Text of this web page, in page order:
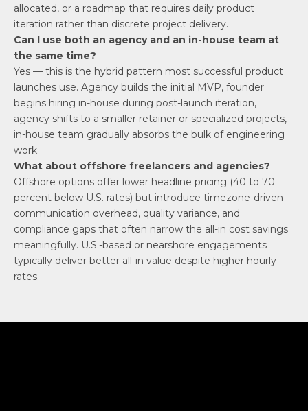
allocated, or a roadmap that requires daily product
iteration rather than discrete project delivery.
Can I use both an agency and an in-house team at
the same time?
Yes — this is the hybrid pattern most successful product
launches use. Agency builds the initial MVP, founder
begins hiring in-house during post-launch iteration,
agency shifts to a smaller retainer or specialized projects,
in-house team gradually absorbs the bulk of engineering
work.
What about offshore freelancers and agencies?
Offshore options offer lower headline pricing (40 to 70
percent below U.S. rates) but introduce timezone-driven
communication overhead, quality variance, and
compliance gaps that often narrow the all-in cost savings
meaningfully. U.S.-based or nearshore engagements
typically deliver better all-in value despite higher hourly
rates.